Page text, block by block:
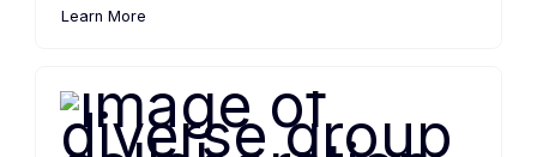
Learn More